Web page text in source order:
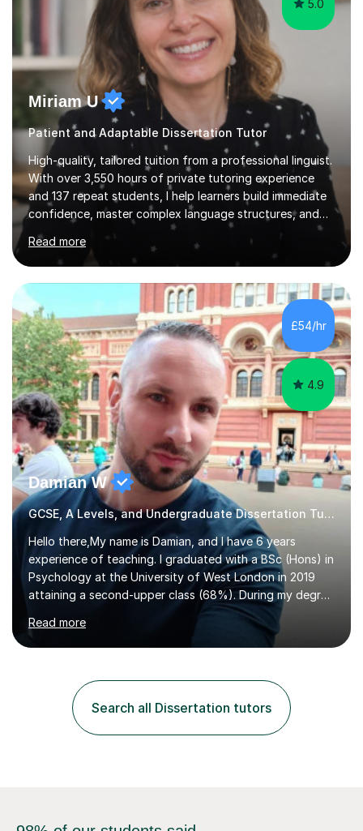
5.0
Miriam U
Patient and Adaptable Dissertation Tutor
High-quality, tailored tuition from a professional linguist.
With over 3,550 hours of private tutoring experience
and 137 repeat students, I help learners build immediate
confidence, master complex language structures, and
achieve top grades. As a native Spanish speaker with a
PhD in Linguistics from a UK university and 25 years of
live in the UK, I understand how to bridge the gap
between English and Spanish for my students. Spanish
Tuition: Expert preparation from absolute beginner up
to GCSE, A-Level, IB, and Scottish Highers. English
Tuition: Comprehensive support from GCSE up to
Degree...
Read more
£54/hr
4.9
Damian W
GCSE, A Levels, and Undergraduate Dissertation Tutor
Hello there,My name is Damian, and I have 6 years
experience of teaching. I graduated with a BSc (Hons) in
Psychology at the University of West London in 2019
attaining a second-upper class (68%). During my degree
programme, I received ‘The Zenobia Nadirshaw Prize in
Psychology (second year) and ‘The Mollie Clay
Scholarship’ (third year) for my academic achievements,
employer. I achieved a first-class mark (72%) on my final
dissertation project focusing on ‘Psychopathy level and
impulsive behaviour as predictors of Self-reported
Executive Functio...
Read more
Search all Dissertation tutors